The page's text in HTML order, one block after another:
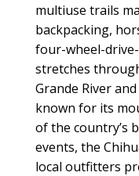
multiuse trails
backpacking,
four-wheel-
stretches
Grande River
known for its
of the country’s
events, the
local outfitters